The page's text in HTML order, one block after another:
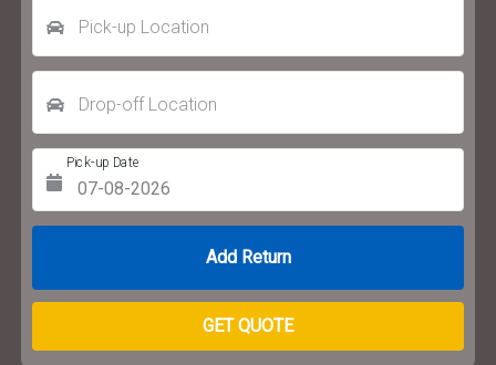
Pick-up Location
Drop-off Location
Pick-up Date
GET QUOTE